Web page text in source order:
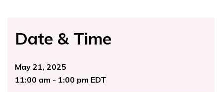
Date & Time
May 21, 2025
11:00 am - 1:00 pm EDT